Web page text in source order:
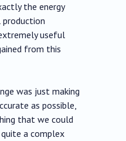
the energy
useful
from this
was just making
as possible,
that we could
a complex